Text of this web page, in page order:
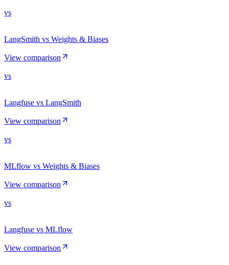
vs
LangSmith vs Weights & Biases
View comparison
vs
Langfuse vs LangSmith
View comparison
vs
MLflow vs Weights & Biases
View comparison
vs
Langfuse vs MLflow
View comparison